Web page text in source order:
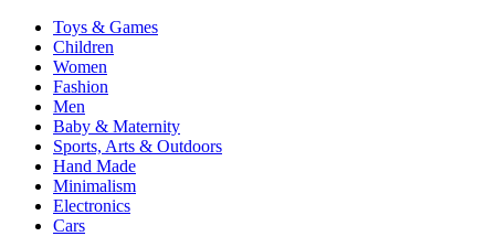
Toys & Games
Children
Women
Fashion
Men
Baby & Maternity
Sports, Arts & Outdoors
Hand Made
Minimalism
Electronics
Cars